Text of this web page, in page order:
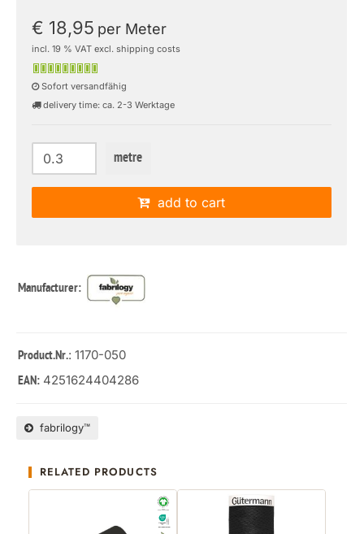
€ 18,95 per Meter
incl. 19 % VAT excl. shipping costs
Sofort versandfähig
delivery time: ca. 2-3 Werktage
metre
add to cart
Manufacturer:
Product.Nr.: 1170-050
EAN: 4251624404286
fabrilogy™
RELATED PRODUCTS